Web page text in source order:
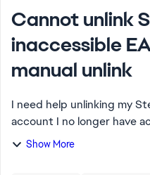
Cannot unlink
inaccessible
manual unlink
I need help unlinking my
account I no longer have access to.
account is linked to an old
Show More